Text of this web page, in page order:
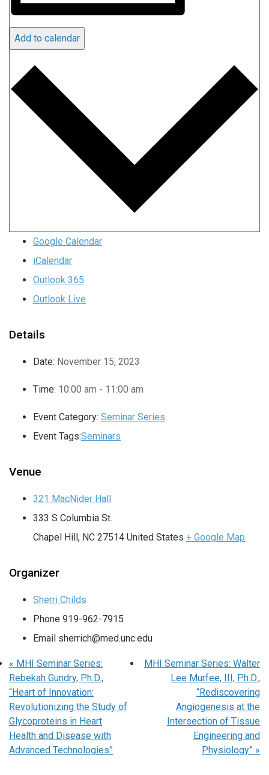
Add to calendar
Google Calendar
iCalendar
Outlook 365
Outlook Live
Details
Date: November 15, 2023
Time: 10:00 am - 11:00 am
Event Category: Seminar Series
Event Tags:Seminars
Venue
321 MacNider Hall
333 S Columbia St.
Chapel Hill, NC 27514 United States + Google Map
Organizer
Sherri Childs
Phone 919-962-7915
Email sherrich@med.unc.edu
« MHI Seminar Series:
Rebekah Gundry, Ph.D.,
“Heart of Innovation:
Revolutionizing the Study of
Glycoproteins in Heart
Health and Disease with
Advanced Technologies”
MHI Seminar Series: Walter
Lee Murfee, III, Ph.D.,
“Rediscovering
Angiogenesis at the
Intersection of Tissue
Engineering and
Physiology” »